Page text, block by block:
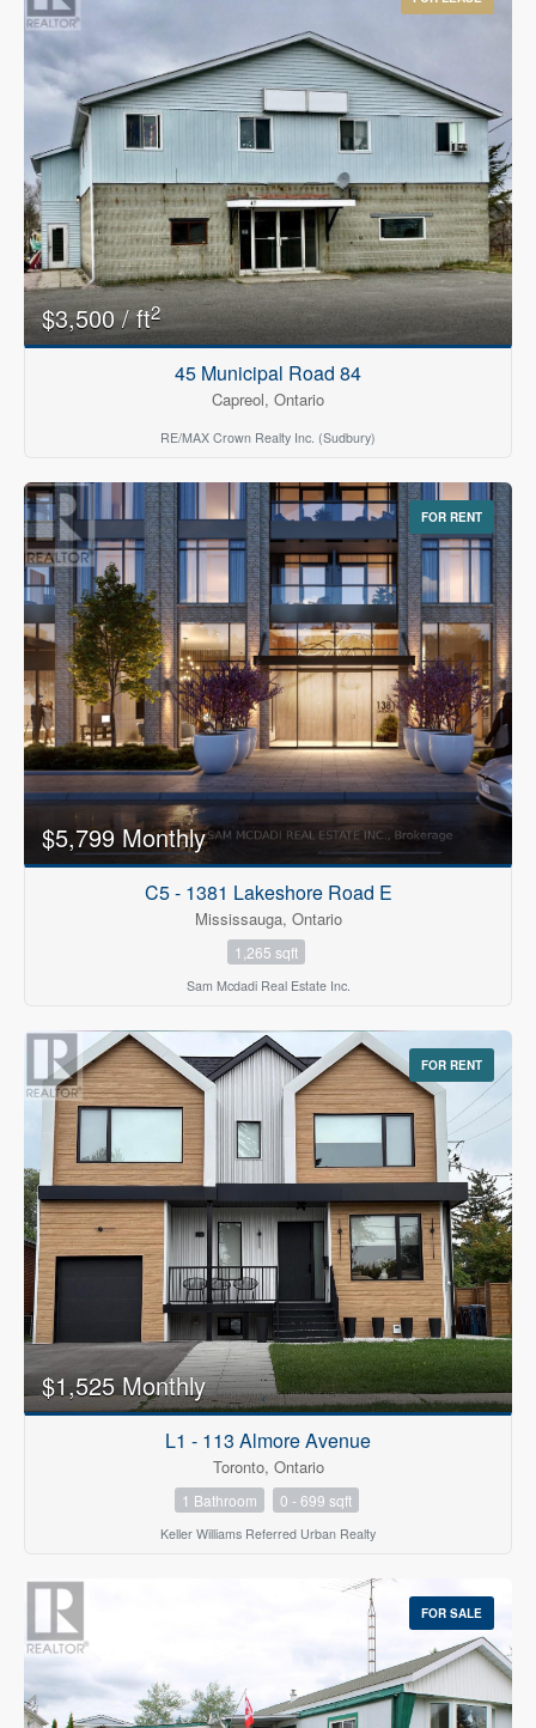
$3,500 / ft2
45 Municipal Road 84
Capreol, Ontario
RE/MAX Crown Realty Inc. (Sudbury)
FOR RENT
$5,799 Monthly
C5 - 1381 Lakeshore Road E
Mississauga, Ontario
1,265 sqft
Sam Mcdadi Real Estate Inc.
FOR RENT
$1,525 Monthly
L1 - 113 Almore Avenue
Toronto, Ontario
1 Bathroom 0 - 699 sqft
Keller Williams Referred Urban Realty
FOR SALE